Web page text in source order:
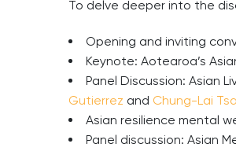
To delve deeper into the
Opening and inviting
Keynote: Aotearoa’s
Panel Discussion: Asian
Gutierrez and Chung-Lai
Asian resilience mental
Panel discussion: Asian